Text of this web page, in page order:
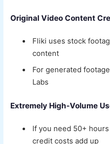
Original Video Content
Fliki uses stock
content
For generated
Labs
Extremely High-Volume
If you need 50+
credit costs add up